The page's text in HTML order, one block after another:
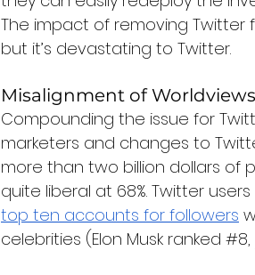
The impact of removing Twitter
but it’s devastating to Twitter.
Misalignment of Worldviews
Compounding the issue for
marketers and changes to
more than two billion dollars of
quite liberal at 68%. Twitter
top ten accounts for followers
celebrities (Elon Musk ranked #8